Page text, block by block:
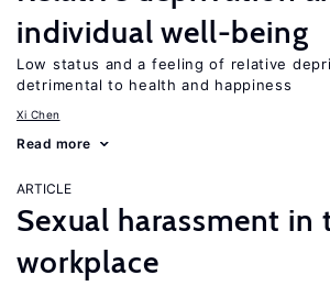
individual well-being
Low status and a feeling of relative
detrimental to health and happiness
Xi Chen
Read more
ARTICLE
Sexual harassment in
workplace